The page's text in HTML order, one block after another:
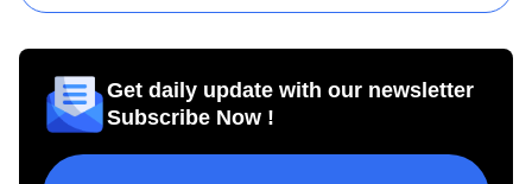
Get daily update with our newsletter
Subscribe Now !